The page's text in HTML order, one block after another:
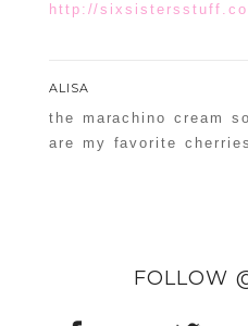
http://
ALISA
the marachino cream
are my favorite
FOLLOW